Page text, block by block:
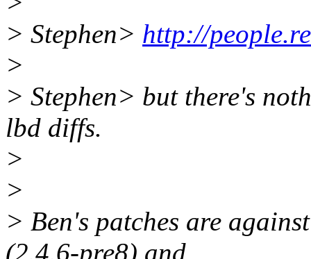
> Stephen> http://
>
> Stephen> but there's
lbd diffs.
>
>
> Ben's patches are
(2.4.6-pre8) and